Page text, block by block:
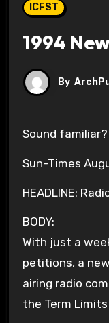
ICFST
1994
By
Sound familiar?
Sun-Times
HEADLINE:
BODY:
With just a
petitions, a
airing radio
the Term